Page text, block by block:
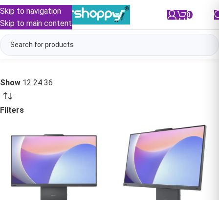
Skip to navigation
Skip to main content
0
Show 12 24 36
Filters